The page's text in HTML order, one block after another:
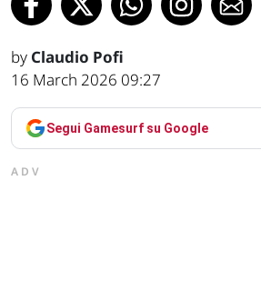
by Claudio Pofi
16 March 2026 09:27
Segui Gamesurf su Google
ADV